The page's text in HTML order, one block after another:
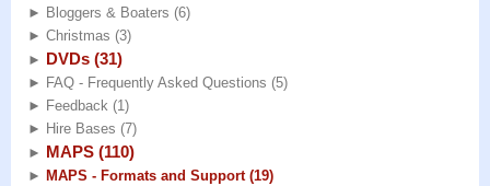
► Bloggers & Boaters (6)
► Christmas (3)
► DVDs (31)
► FAQ - Frequently Asked Questions (5)
► Feedback (1)
► Hire Bases (7)
► MAPS (110)
► MAPS - Formats and Support (19)